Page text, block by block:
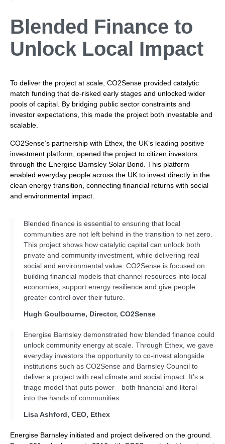
Blended Finance to
Unlock Local Impact
To deliver the project at scale, CO2Sense provided catalytic
match funding that de-risked early stages and unlocked wider
pools of capital. By bridging public sector constraints and
investor expectations, this made the project both investable and
scalable.
CO2Sense’s partnership with Ethex, the UK’s leading positive
investment platform, opened the project to citizen investors
through the Energise Barnsley Solar Bond. This platform
enabled everyday people across the UK to invest directly in the
clean energy transition, connecting financial returns with social
and environmental impact.
Blended finance is essential to ensuring that local
communities are not left behind in the transition to net zero.
This project shows how catalytic capital can unlock both
private and community investment, while delivering real
social and environmental value. CO2Sense is focused on
building financial models that channel resources into local
economies, support energy resilience and give people
greater control over their future.
Hugh Goulbourne, Director, CO2Sense
Energise Barnsley demonstrated how blended finance could
unlock community energy at scale. Through Ethex, we gave
everyday investors the opportunity to co-invest alongside
institutions such as CO2Sense and Barnsley Council to
deliver a project with real climate and social impact. It’s a
triage model that puts power—both financial and literal—
into the hands of communities.
Lisa Ashford, CEO, Ethex
Energise Barnsley initiated and project delivered on the ground.